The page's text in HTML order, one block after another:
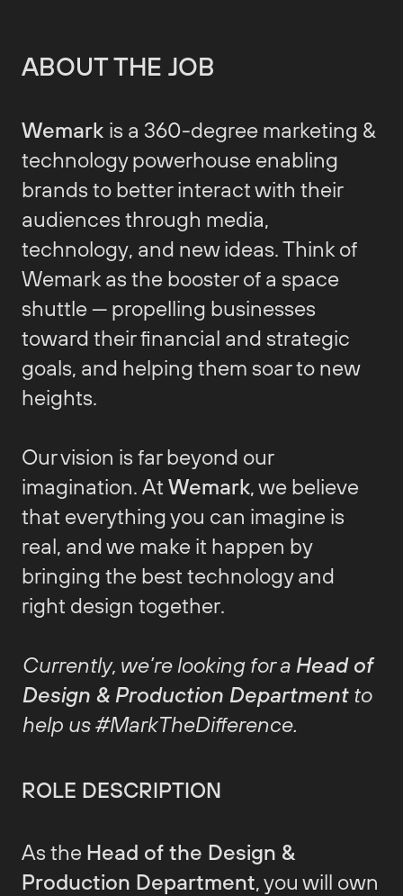
ABOUT THE JOB
Wemark is a 360-degree marketing &
technology powerhouse enabling
brands to better interact with their
audiences through media,
technology, and new ideas. Think of
Wemark as the booster of a space
shuttle — propelling businesses
toward their financial and strategic
goals, and helping them soar to new
heights.
Our vision is far beyond our
imagination. At Wemark, we believe
that everything you can imagine is
real, and we make it happen by
bringing the best technology and
right design together.
Currently, we’re looking for a Head of
Design & Production Departmentto
help us #MarkTheDifference.
ROLE DESCRIPTION
As the Head of the Design &
Production Department, you will own